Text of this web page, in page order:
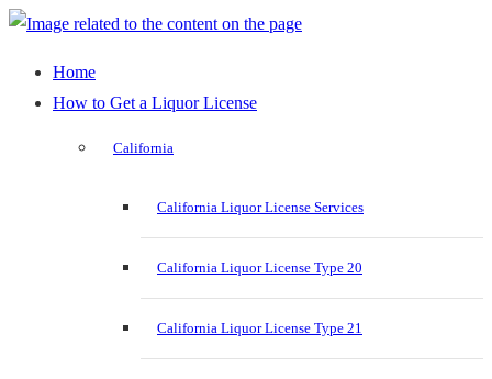
Home
How to Get a Liquor License
California
California Liquor License Services
California Liquor License Type 20
California Liquor License Type 21